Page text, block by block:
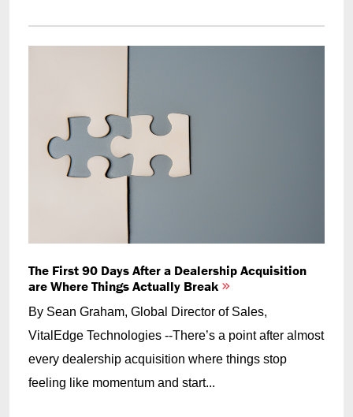
The First 90 Days After a Dealership Acquisition
are Where Things Actually Break
By Sean Graham, Global Director of Sales,
VitalEdge Technologies --There’s a point after almost
every dealership acquisition where things stop
feeling like momentum and start...